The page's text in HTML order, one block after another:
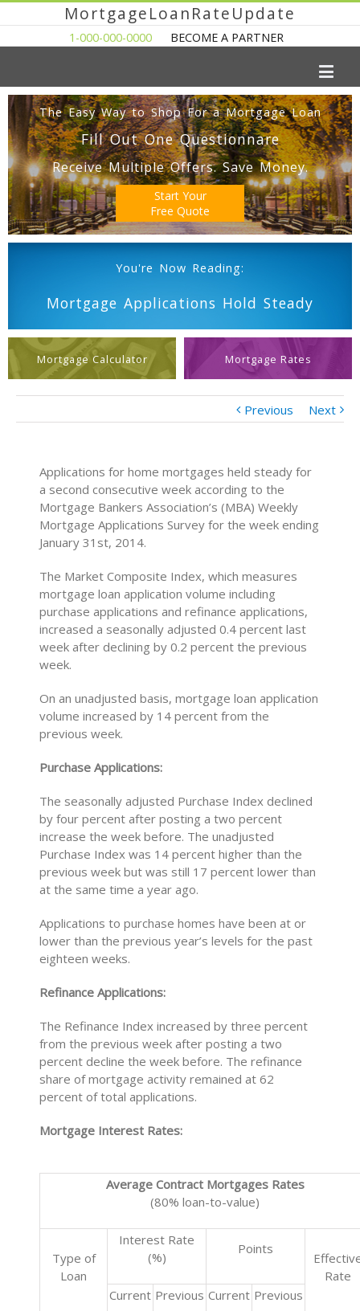
MortgageLoanRateUpdate
1-000-000-0000 BECOME A PARTNER
The Easy Way to Shop For a Mortgage Loan
Fill Out One Questionnare
Receive Multiple Offers. Save Money.
Start Your
Free Quote
You're Now Reading:
Mortgage Applications Hold Steady
Mortgage Calculator Mortgage Rates
Previous Next
Applications for home mortgages held steady for
a second consecutive week according to the
Mortgage Bankers Association’s (MBA) Weekly
Mortgage Applications Survey for the week ending
January 31st, 2014.
The Market Composite Index, which measures
mortgage loan application volume including
purchase applications and refinance applications,
increased a seasonally adjusted 0.4 percent last
week after declining by 0.2 percent the previous
week.
On an unadjusted basis, mortgage loan application
volume increased by 14 percent from the
previous week.
Purchase Applications:
The seasonally adjusted Purchase Index declined
by four percent after posting a two percent
increase the week before. The unadjusted
Purchase Index was 14 percent higher than the
previous week but was still 17 percent lower than
at the same time a year ago.
Applications to purchase homes have been at or
lower than the previous year’s levels for the past
eighteen weeks.
Refinance Applications:
The Refinance Index increased by three percent
from the previous week after posting a two
percent decline the week before. The refinance
share of mortgage activity remained at 62
percent of total applications.
Mortgage Interest Rates:
Average Contract Mortgages Rates
(80% loan-to-value)
Type of
Loan
Interest Rate
(%)
Points
Rate
Current Previous Current Previous